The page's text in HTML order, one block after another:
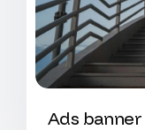
Ads banner